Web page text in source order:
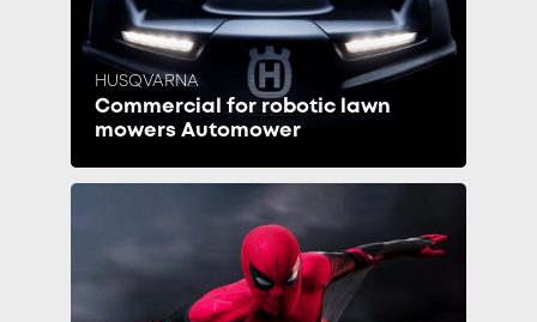
HUSQVARNA
Commercial for robotic lawn
mowers Automower